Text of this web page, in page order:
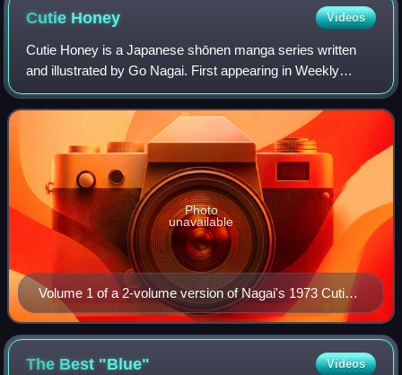
seen on the cover.
Cutie Honey Videos
Cutie Honey is a Japanese shōnen manga series written
and illustrated by Go Nagai. First appearing in Weekly
Shōnen Champion's 41st issue of 1973, the series ran until
April 1974. It follows an androi
Volume 1 of a 2-volume version of Nagai's 1973 Cutie
Honey manga, published by Akita Shoten
Photo
unavailable
The Best "Blue" Videos